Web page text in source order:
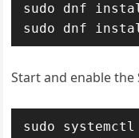
sudo dnf
sudo dnf
Start and enable the
sudo